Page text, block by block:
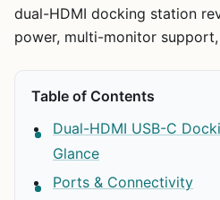
dual-HDMI docking station
power, multi-monitor
Table of Contents
Dual-HDMI USB-C
Glance
Ports & Connectivity